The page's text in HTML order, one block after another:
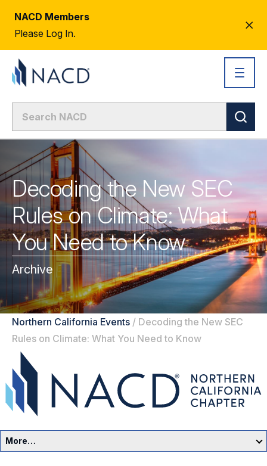
NACD Members
Please Log In.
Decoding the New SEC
Rules on Climate: What
You Need to Know
Archive
Northern California Events / Decoding the New SEC
Rules on Climate: What You Need to Know
More…